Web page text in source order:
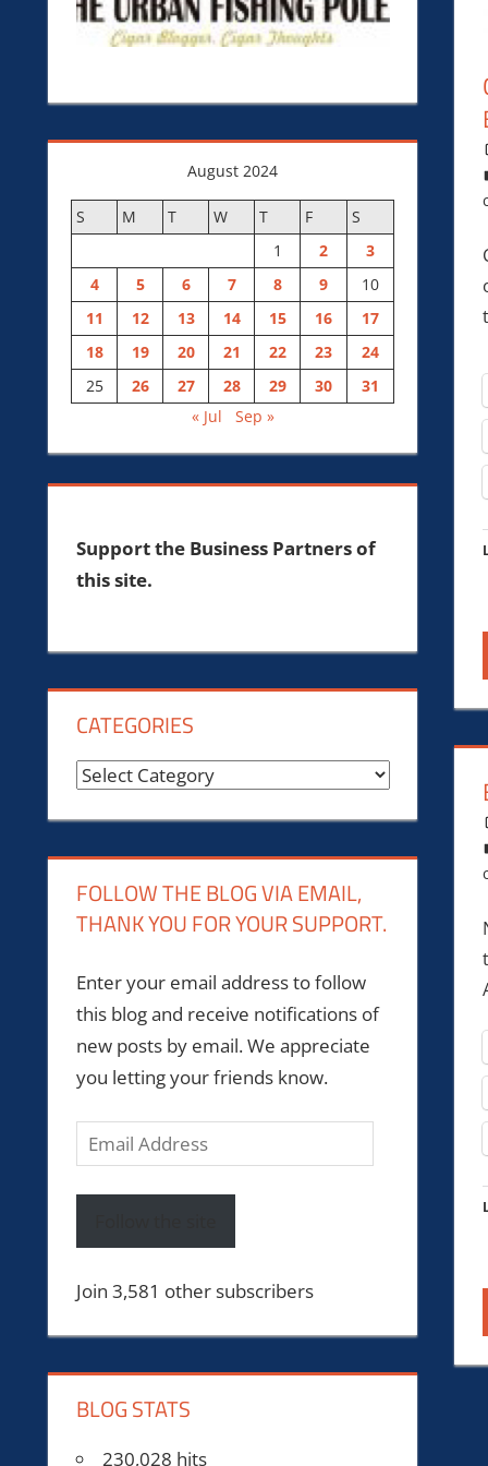
August 2024
S M T W T F
S
1
2
3
4
5 6 7 8 9
10
11
12 13 14 15 16
17
18
19 20 21 22 23
24
25
26 27 28 29 30
31
« Jul
Sep »
Support the Business Partners of
this site.
CATEGORIES
Categories
FOLLOW THE BLOG VIA EMAIL,
THANK YOU FOR YOUR SUPPORT.
Enter your email address to follow
this blog and receive notifications of
new posts by email. We appreciate
you letting your friends know.
Email
Address
Join 3,581 other subscribers
BLOG STATS
230,028 hits